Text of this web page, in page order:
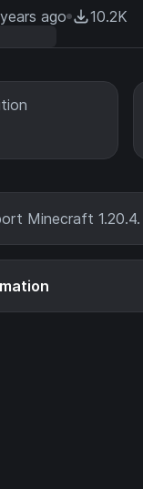
ago
10.2K
Minecraft 1.20.4.